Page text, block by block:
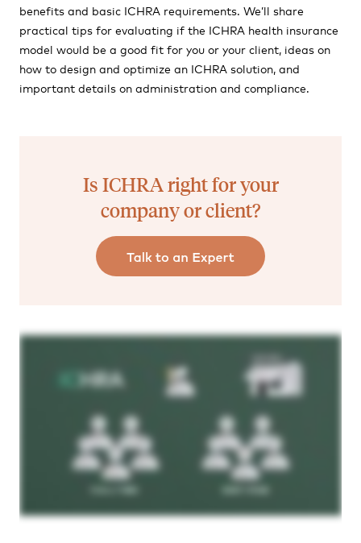
benefits and basic ICHRA requirements. We’ll share
practical tips for evaluating if the ICHRA health insurance
model would be a good fit for you or your client, ideas on
how to design and optimize an ICHRA solution, and
important details on administration and compliance.
Is ICHRA right for your
company or client?